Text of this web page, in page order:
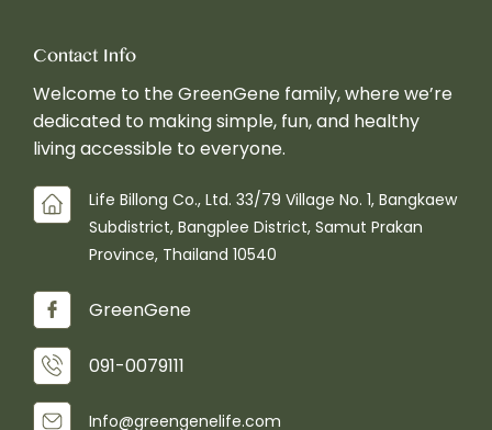
Contact Info
Welcome to the GreenGene family, where we’re
dedicated to making simple, fun, and healthy
living accessible to everyone.
Life Billong Co., Ltd. 33/79 Village No. 1, Bangkaew
Subdistrict, Bangplee District, Samut Prakan
Province, Thailand 10540
GreenGene
091-0079111
Info@greengenelife.com